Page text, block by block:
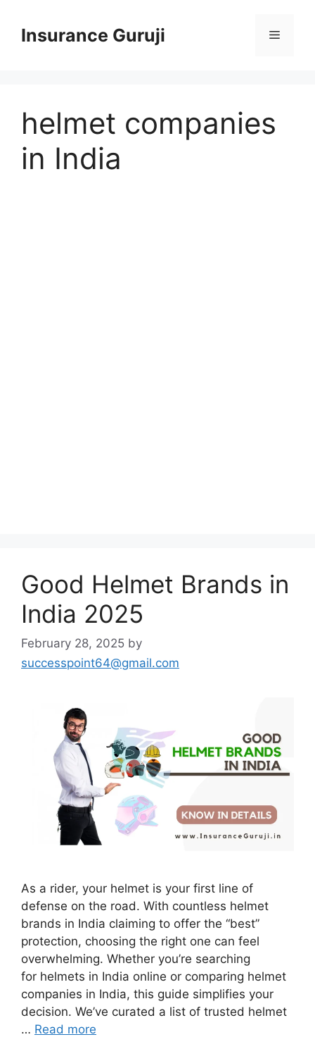
contentInsurance Guruji Menu
helmet companies
in India
Good Helmet Brands in
India 2025
February 28, 2025 by
successpoint64@gmail.com
As a rider, your helmet is your first line of
defense on the road. With countless helmet
brands in India claiming to offer the “best”
protection, choosing the right one can feel
overwhelming. Whether you’re searching
for helmets in India online or comparing helmet
companies in India, this guide simplifies your
decision. We’ve curated a list of trusted helmet
… Read more